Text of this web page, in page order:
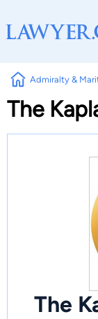
Admiralty &
The
The